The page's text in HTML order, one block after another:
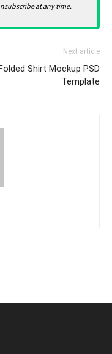
at any time.
Next article
Shirt Mockup PSD
Template